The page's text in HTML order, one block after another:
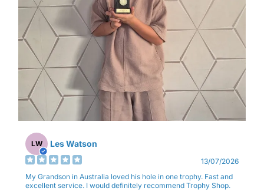
LW Les Watson
13/07/2026
My Grandson in Australia loved his hole in one trophy. Fast and
excellent service. I would definitely recommend Trophy Shop.